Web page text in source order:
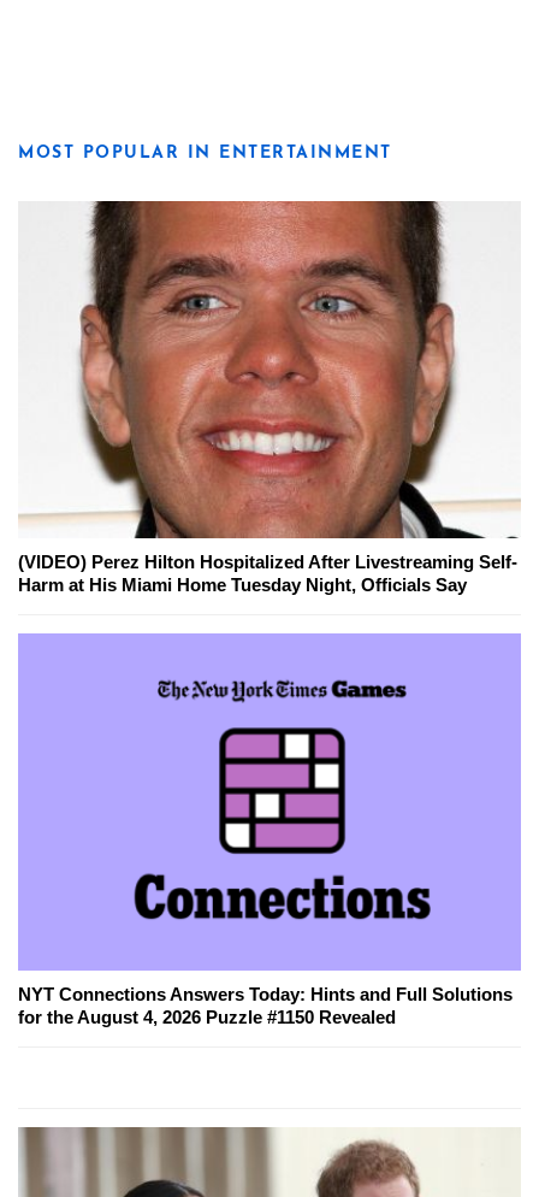
MOST POPULAR IN ENTERTAINMENT
(VIDEO) Perez Hilton Hospitalized After Livestreaming Self-
Harm at His Miami Home Tuesday Night, Officials Say
NYT Connections Answers Today: Hints and Full Solutions
for the August 4, 2026 Puzzle #1150 Revealed